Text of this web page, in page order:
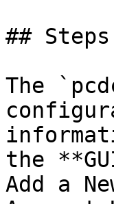
##
The
the
Add a